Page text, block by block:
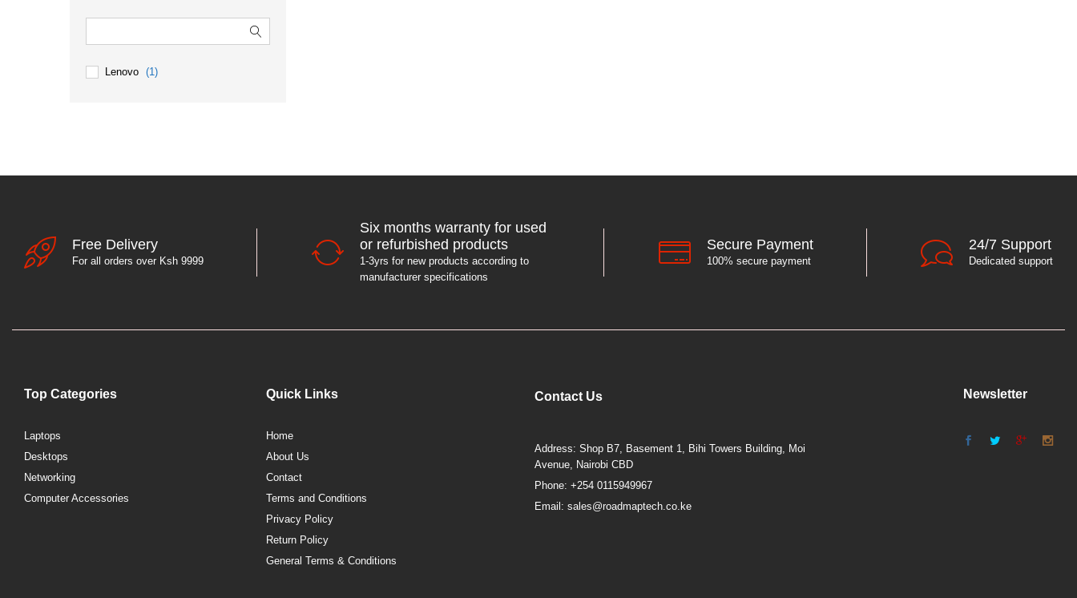
Lenovo (1)
Free Delivery
For all orders over Ksh 9999
Six months warranty for used
or refurbished products
1-3yrs for new products according to
manufacturer specifications
Secure Payment
100% secure payment
24/7 Support
Dedicated support
Top Categories
Laptops
Desktops
Networking
Computer Accessories
Quick Links
Home
About Us
Contact
Terms and Conditions
Privacy Policy
Return Policy
General Terms & Conditions
Contact Us
Address: Shop B7, Basement 1, Bihi Towers Building, Moi
Avenue, Nairobi CBD
Phone: +254 0115949967
Email: sales@roadmaptech.co.ke
Newsletter